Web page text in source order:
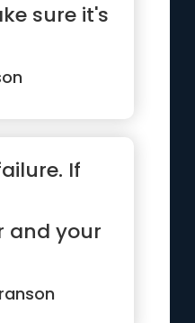
sure it's
If
and your
a